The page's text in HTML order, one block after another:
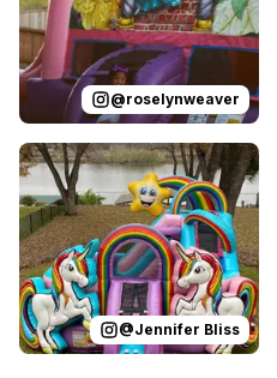
@roselynweaver
Reviewed onInstagram by
@Jennifer Bliss